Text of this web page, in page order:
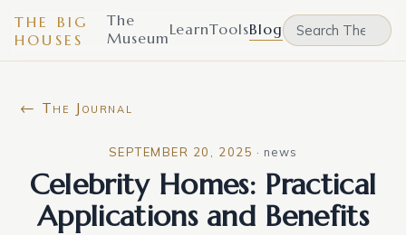
THE BIG
HOUSES
The
MuseumLearnToolsBlog
← The Journal
SEPTEMBER 20, 2025 ·news
Celebrity Homes: Practical
Applications and Benefits